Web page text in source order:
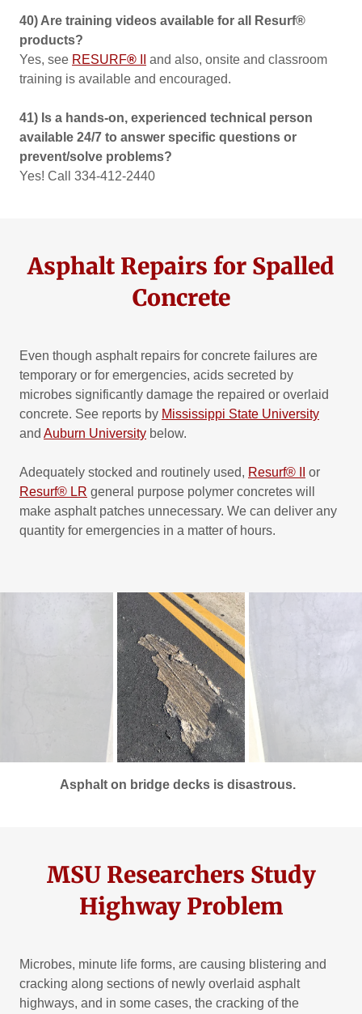
40) Are training videos available for all Resurf®
products?
Yes, see RESURF®
and also, onsite and classroom
training is available and encouraged.
41) Is a hands-on, experienced technical person
available 24/7 to answer specific questions or
prevent/solve problems?
Yes! Call 334-412-2440
Asphalt Repairs for Spalled
Concrete
Even though asphalt repairs for concrete failures are
temporary or for emergencies, acids secreted by
microbes significantly damage the repaired or overlaid
concrete. See reports by Mississippi State University
and Auburn University below.
Adequately stocked and routinely used, Resurf® II
or
Resurf® LR general purpose polymer concretes will
make asphalt patches unnecessary. We can deliver any
quantity for emergencies in a matter of hours.
Asphalt on bridge decks is disastrous.
MSU Researchers Study
Highway Problem
Microbes, minute life forms, are causing blistering and
cracking along sections of newly overlaid asphalt
highways, and in some cases, the cracking of the